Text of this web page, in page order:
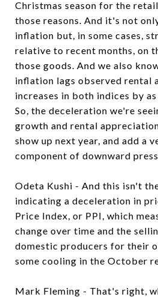
Christmas season for the
those reasons. And it's not
inflation but, in some cases,
relative to recent months, on
those goods. And we also
inflation lags observed rental
increases in both indices by
So, the deceleration we're
growth and rental
show up next year, and add a
component of downward
Odeta Kushi - And this isn't
indicating a deceleration in
Price Index, or PPI, which
change over time and the
domestic producers for their
some cooling in the October
Mark Fleming - That's right,